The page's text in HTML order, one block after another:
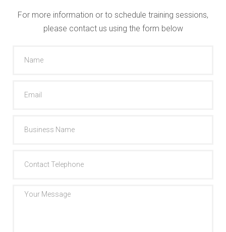
For more information or to schedule training sessions,
please contact us using the form below